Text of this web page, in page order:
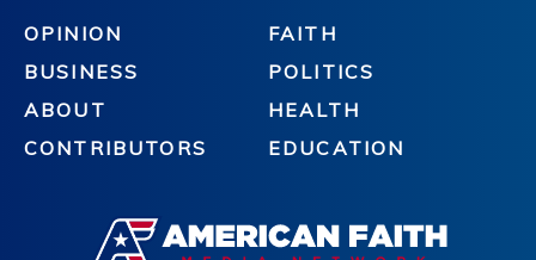
OPINION
BUSINESS
ABOUT
CONTRIBUTORS
FAITH
POLITICS
HEALTH
EDUCATION